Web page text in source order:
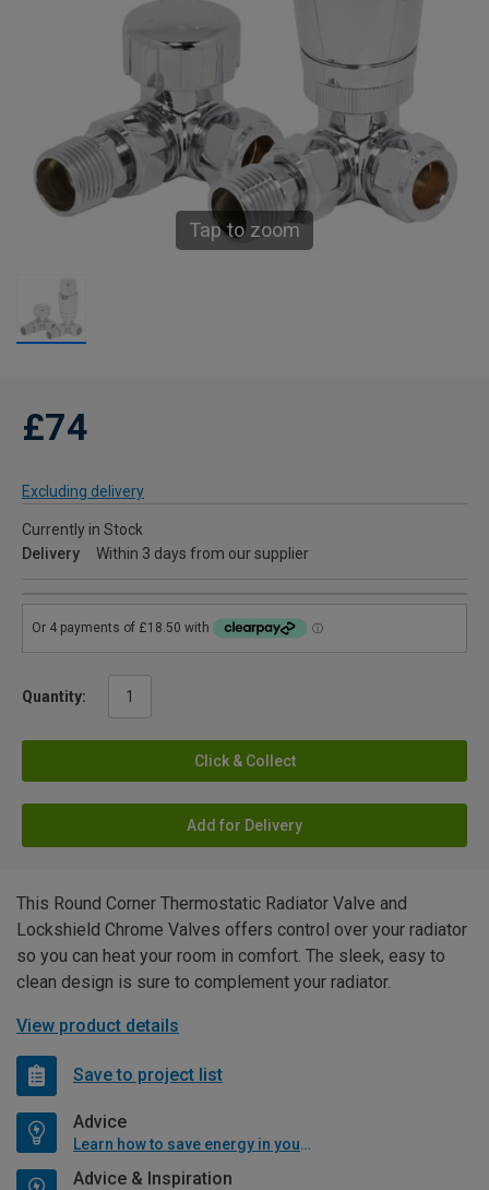
Tap to zoom
£74
Excluding delivery
Currently in Stock
Delivery
Within 3 days from our supplier
Quantity:
Click & Collect
Add for Delivery
This Round Corner Thermostatic Radiator Valve and
Lockshield Chrome Valves offers control over your radiator
so you can heat your room in comfort. The sleek, easy to
clean design is sure to complement your radiator.
View product details
Save to project list
Advice
Learn how to save energy in your home
Advice & Inspiration